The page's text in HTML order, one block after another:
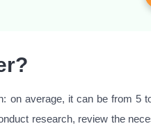
on average, it can be from 5
research, review the